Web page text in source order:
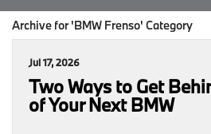
Archive for 'BMW Frenso' Category
Jul 17, 2026
Two Ways to Get
of Your Next BMW